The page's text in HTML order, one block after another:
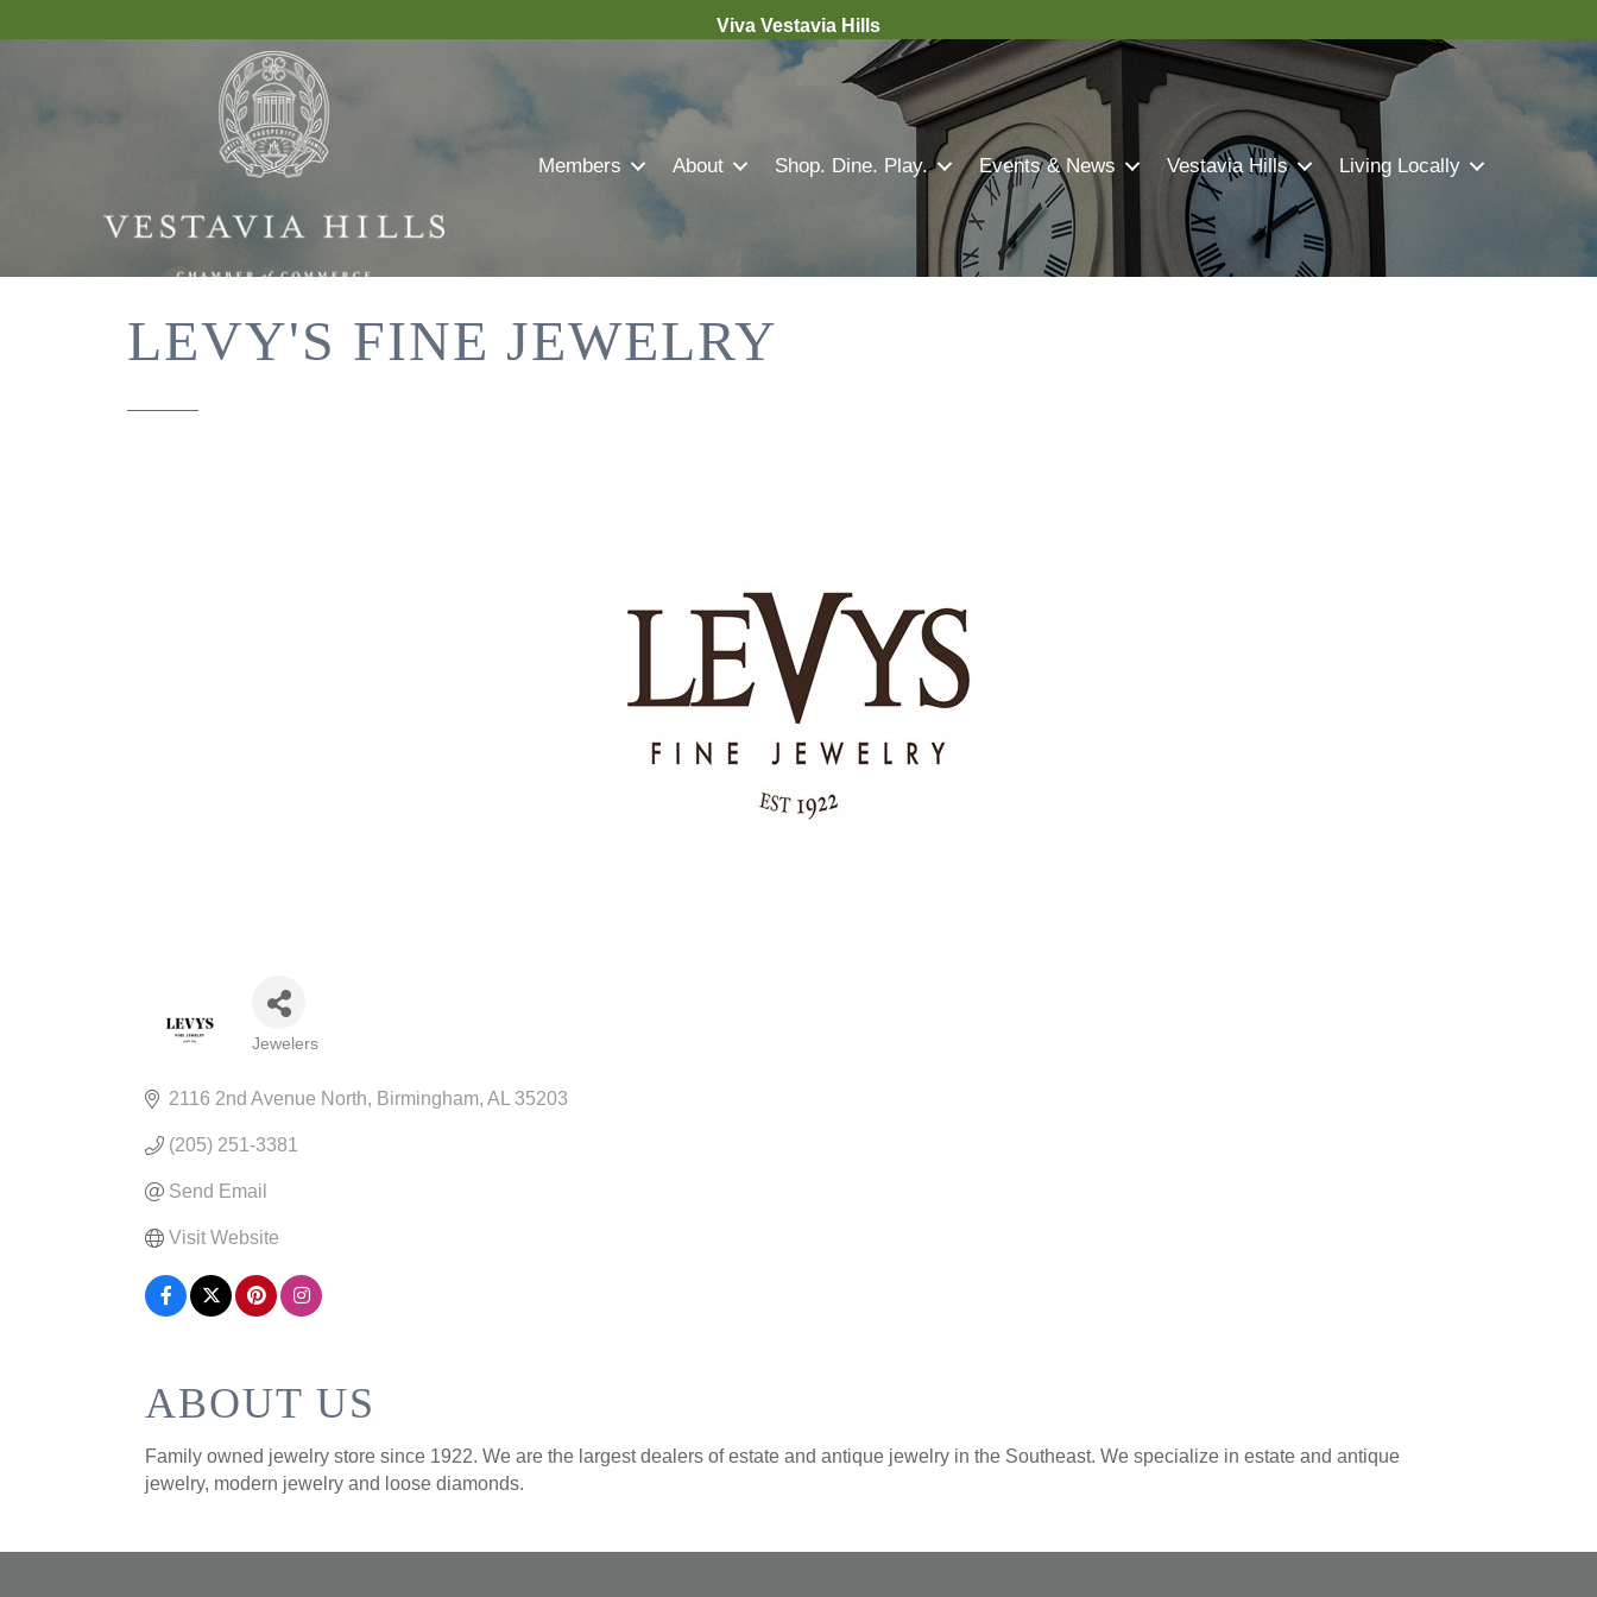
Viva Vestavia Hills
Members About Shop. Dine. Play. Events & News Vestavia Hills Living Locally
LEVY'S FINE JEWELRY
Jewelers
2116 2nd Avenue North Birmingham AL 35203
(205) 251-3381
Send Email
Visit Website
ABOUT US
Family owned jewelry store since 1922. We are the largest dealers of estate and antique jewelry in the Southeast. We specialize in estate and antique
jewelry, modern jewelry and loose diamonds.